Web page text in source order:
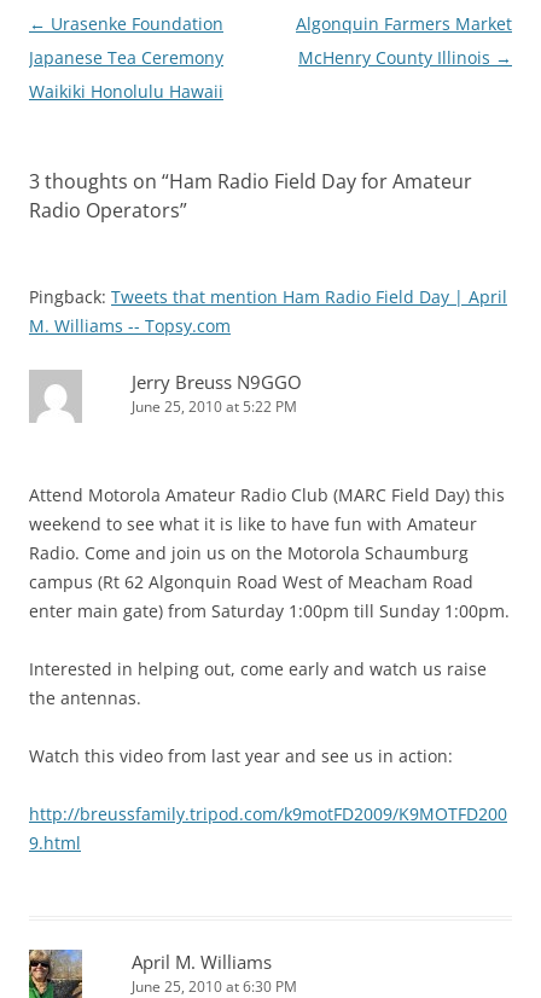
Post
navigation
← Urasenke Foundation
Japanese Tea Ceremony
Waikiki Honolulu Hawaii
Algonquin Farmers Market
McHenry County Illinois →
3 thoughts on “Ham Radio Field Day for Amateur
Radio Operators”
Pingback: Tweets that mention Ham Radio Field Day | April
M. Williams -- Topsy.com
Jerry Breuss N9GGO
June 25, 2010 at 5:22 PM
Attend Motorola Amateur Radio Club (MARC Field Day) this
weekend to see what it is like to have fun with Amateur
Radio. Come and join us on the Motorola Schaumburg
campus (Rt 62 Algonquin Road West of Meacham Road
enter main gate) from Saturday 1:00pm till Sunday 1:00pm.
Interested in helping out, come early and watch us raise
the antennas.
Watch this video from last year and see us in action:
http://breussfamily.tripod.com/k9motFD2009/K9MOTFD200
9.html
April M. Williams
June 25, 2010 at 6:30 PM